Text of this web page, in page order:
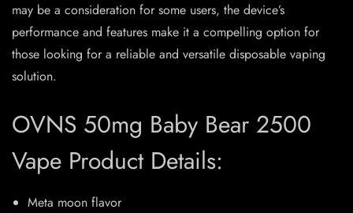
may be a consideration for some users, the device’s
performance and features make it a compelling option for
those looking for a reliable and versatile disposable vaping
solution.
OVNS 50mg Baby Bear 2500
Vape Product Details:
Meta moon flavor